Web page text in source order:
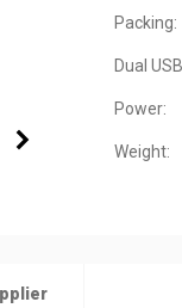
Packing:
Dual
Power:
Weight: